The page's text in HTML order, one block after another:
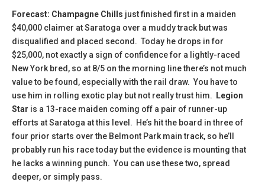
Forecast: Champagne Chills just finished first in a maiden
$40,000 claimer at Saratoga over a muddy track but was
disqualified and placed second. Today he drops in for
$25,000, not exactly a sign of confidence for a lightly-raced
New York bred, so at 8/5 on the morning line there’s not much
value to be found, especially with the rail draw. You have to
use him in rolling exotic play but not really trust him.
Legion
Star is a 13-race maiden coming off a pair of runner-up
efforts at Saratoga at this level. He’s hit the board in three of
four prior starts over the Belmont Park main track, so he’ll
probably run his race today but the evidence is mounting that
he lacks a winning punch. You can use these two, spread
deeper, or simply pass.